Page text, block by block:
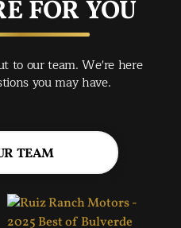
FOR YOU
to our team. We're here
you may have.
TEAM